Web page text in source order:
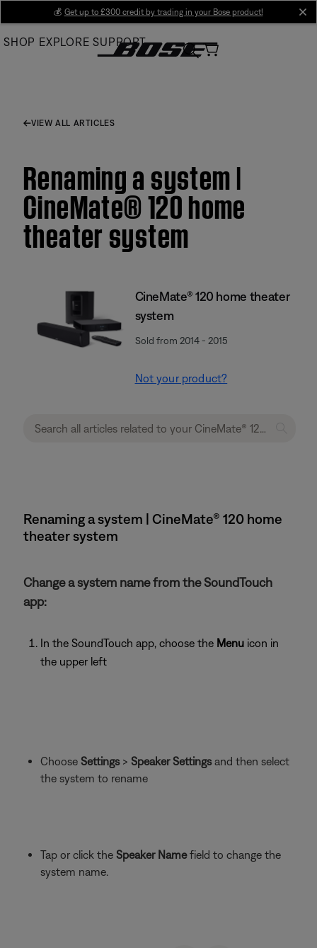
Main
💰 Get up to £300 credit by trading in your Bose product!
SHOP EXPLORE SUPPORT
VIEW ALL ARTICLES
Renaming a system |
CineMate® 120 home
theater system
CineMate® 120 home theater
system
Sold from 2014 - 2015
Not your product?
Renaming a system | CineMate® 120 home
theater system
Change a system name from the SoundTouch
app:
In the SoundTouch app, choose the Menu icon in
the upper left
Choose Settings> Speaker Settingsand then select
the system to rename
Tap or click the Speaker Namefield to change the
system name.